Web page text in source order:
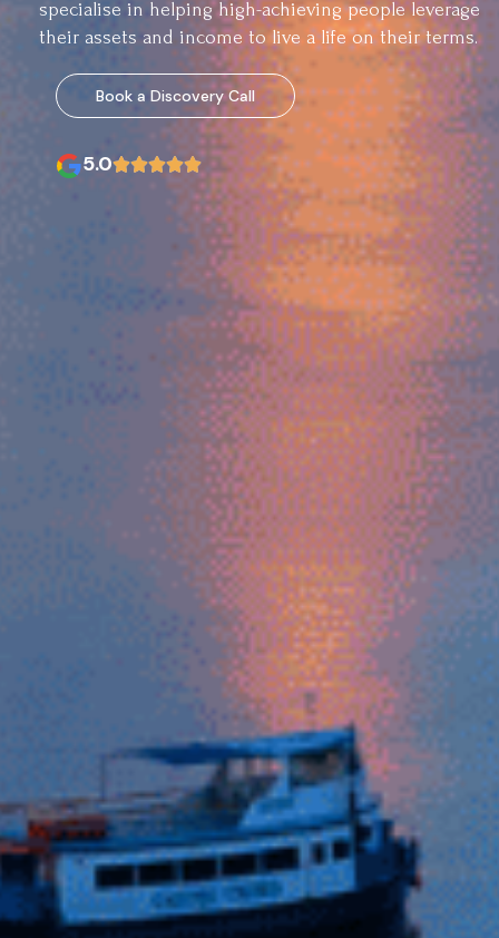
specialise in helping high-achieving people leverage
their assets and income to live a life on their terms.
Book a Discovery Call
5.0